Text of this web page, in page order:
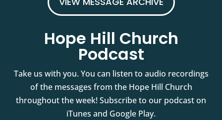
Hope Hill Church
Podcast
Take us with you. You can listen to audio recordings
of the messages from the Hope Hill Church
throughout the week! Subscribe to our podcast on
iTunes and Google Play.